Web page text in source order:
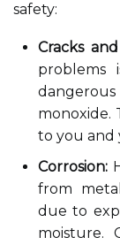
safety:
Cracks
problems
monoxide.
to you and
Corrosion:
from
due to
moisture.